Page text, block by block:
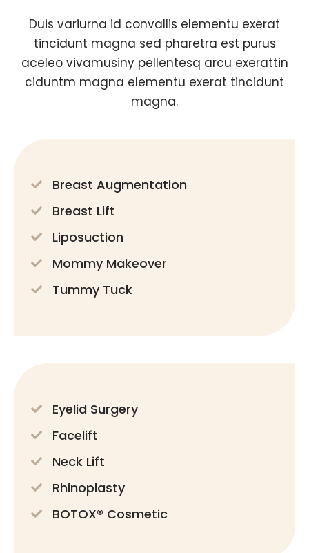
Duis variurna id convallis elementu exerat
tincidunt magna sed pharetra est purus
aceleo vivamusiny pellentesq arcu exerattin
ciduntm magna elementu exerat tincidunt
magna.
Breast Augmentation
Breast Lift
Liposuction
Mommy Makeover
Tummy Tuck
Eyelid Surgery
Facelift
Neck Lift
Rhinoplasty
BOTOX® Cosmetic